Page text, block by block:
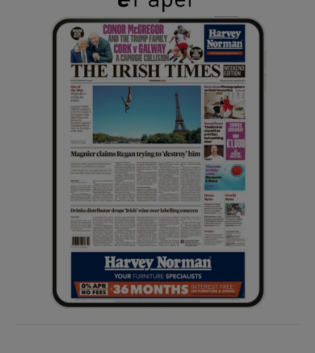
Show Gaeilge sub sections
Show History sub sections
Show Sponsored sub sections